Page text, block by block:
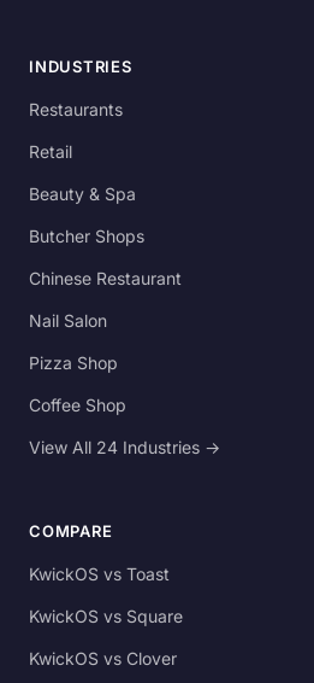
INDUSTRIES
Restaurants
Retail
Beauty & Spa
Butcher Shops
Chinese Restaurant
Nail Salon
Pizza Shop
Coffee Shop
View All 24 Industries →
COMPARE
KwickOS vs Toast
KwickOS vs Square
KwickOS vs Clover